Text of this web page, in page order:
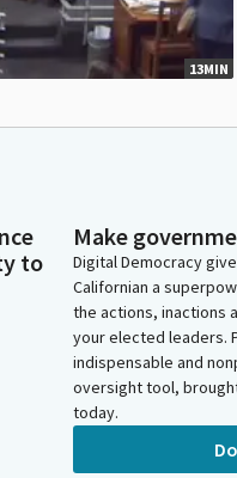
13MIN
to
Make
Digital Democracy
Californian a
the actions, inactions
your elected leaders.
indispensable and
oversight tool,
today.